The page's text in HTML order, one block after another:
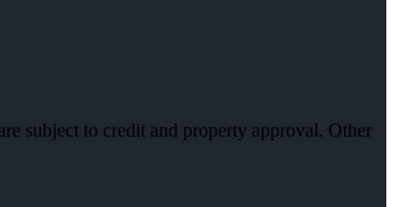
subject to credit and property approval. Other